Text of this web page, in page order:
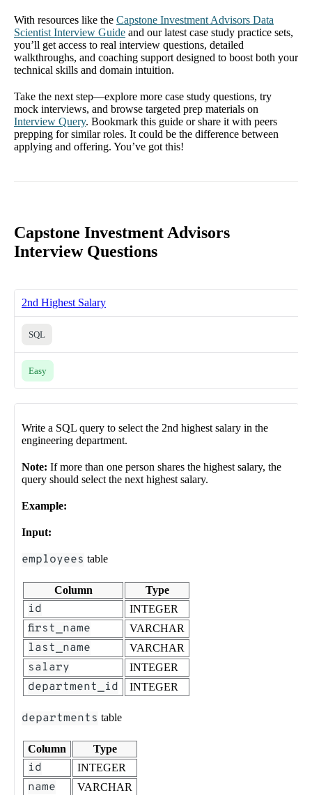
With resources like the Capstone Investment Advisors Data
Scientist Interview Guide and our latest case study practice sets,
you’ll get access to real interview questions, detailed
walkthroughs, and coaching support designed to boost both your
technical skills and domain intuition.
Take the next step—explore more case study questions, try
mock interviews, and browse targeted prep materials on
Interview Query. Bookmark this guide or share it with peers
prepping for similar roles. It could be the difference between
applying and offering. You’ve got this!
Capstone Investment Advisors
Interview Questions
2nd Highest Salary
SQL
Easy
Write a SQL query to select the 2nd highest salary in the
engineering department.
Note: If more than one person shares the highest salary, the
query should select the next highest salary.
Example:
Input:
employees table
Column Type
id INTEGER
first_name VARCHAR
last_name VARCHAR
salary INTEGER
department_id INTEGER
departments table
Column Type
id INTEGER
name VARCHAR